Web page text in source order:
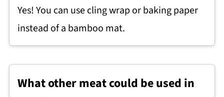
Yes! You can use cling wrap or baking paper
instead of a bamboo mat.
What other meat could be used in